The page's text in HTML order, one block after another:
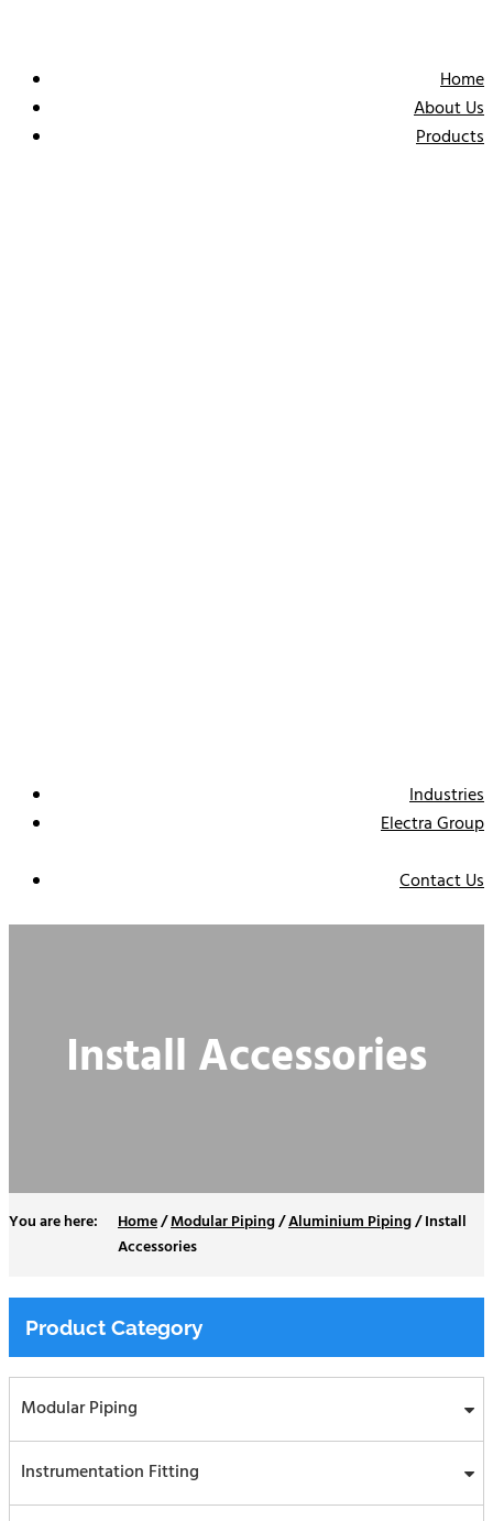
Home
About Us
Products
Industries
Electra Group
Contact Us
Install Accessories
Home/Modular Piping/Aluminium Piping/Install
Accessories
Product Category
Modular Piping
Instrumentation Fitting